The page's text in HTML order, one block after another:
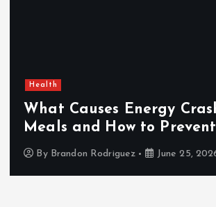
Health
What Causes Energy
Meals and How to
By Brandon Rodriguez June 25,